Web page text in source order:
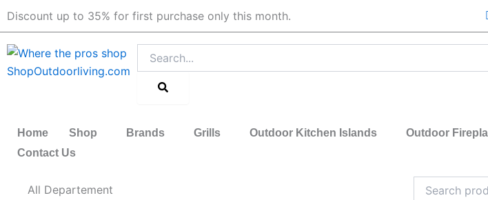
Skip
content
Discount up to 35% for first purchase only this month.
Home Shop Brands Grills Outdoor Kitchen Islands Outdoor
Contact Us
All Departement